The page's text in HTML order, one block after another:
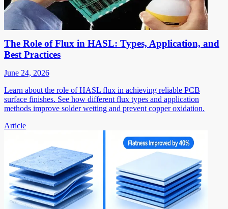
The Role of Flux in HASL: Types, Application, and
Best Practices
June 24, 2026
Learn about the role of HASL flux in achieving reliable PCB
surface finishes. See how different flux types and application
methods improve solder wetting and prevent copper oxidation.
Article